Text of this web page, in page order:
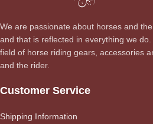
We are passionate about horses and
and that is reflected in everything we
field of horse riding gears, accessories
and the rider.
Customer Service
Shipping Information